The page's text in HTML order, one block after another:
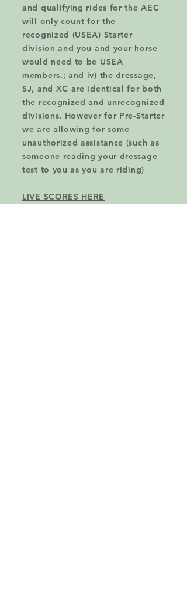
and qualifying rides for the AEC
will only count for the
recognized (USEA) Starter
division and you and your horse
would need to be USEA
members.; and iv) the dressage,
SJ, and XC are identical for both
the recognized and unrecognized
divisions. However for Pre-Starter
we are allowing for some
unauthorized assistance (such as
someone reading your dressage
test to you as you are riding)
LIVE SCORES HERE